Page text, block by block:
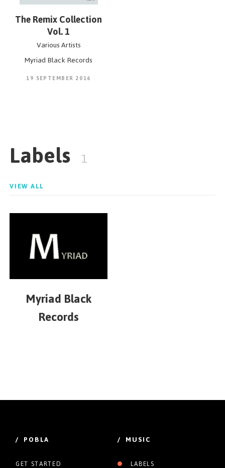
The Remix Collection
Vol. 1
Various Artists
Myriad Black Records
19 SEPTEMBER 2016
Labels 1
VIEW ALL
Myriad Black
Records
/ POBLA
GET STARTED
/ MUSIC
LABELS